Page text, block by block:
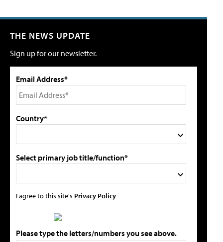
THE NEWS UPDATE
Sign up for our newsletter.
Email Address*
Country*
Select primary job title/function*
I agree to this site's Privacy Policy
Please type the letters/numbers you see above.